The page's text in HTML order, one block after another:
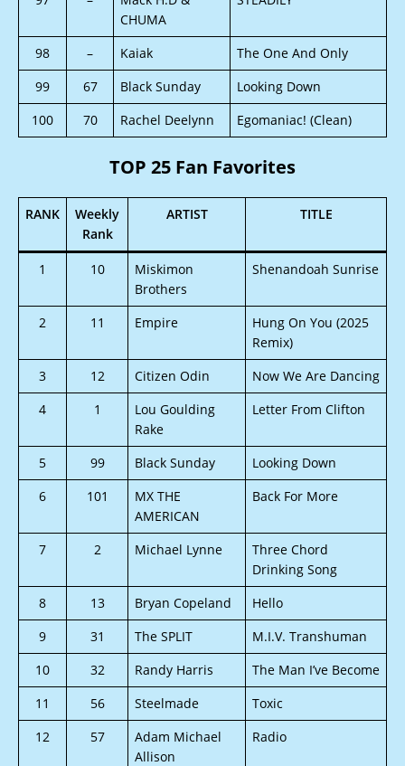
CHUMA
98 – Kaiak
The One And Only
99
67 Black Sunday
Looking Down
100
70 Rachel Deelynn Egomaniac! (Clean)
TOP 25 Fan Favorites
RANK
Weekly
Rank
ARTIST TITLE
1 10
Miskimon
Brothers
Shenandoah Sunrise
2 11 Empire
Hung On You (2025
Remix)
3
12 Citizen Odin
Now We Are Dancing
4
1
Lou Goulding
Rake
Letter From Clifton
5 99 Black Sunday
Looking Down
6
101
MX THE
AMERICAN
Back For More
7 2 Michael Lynne
Three Chord
Drinking Song
8
13 Bryan Copeland
Hello
9
31 The SPLIT
M.I.V. Transhuman
10
32 Randy Harris
The Man I’ve Become
11
56 Steelmade
Toxic
12
57
Adam Michael
Allison
Radio